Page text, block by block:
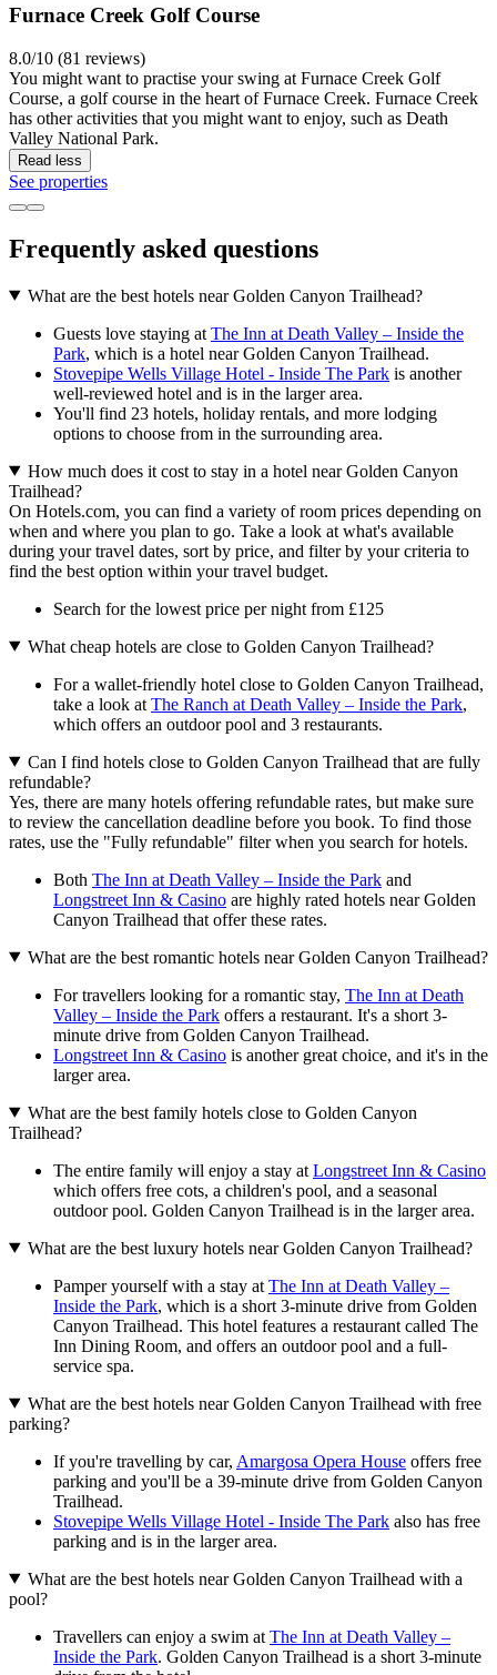
Furnace Creek Golf Course
8.0/10 (81 reviews)
You might want to practise your swing at Furnace Creek Golf
Course, a golf course in the heart of Furnace Creek. Furnace Creek
has other activities that you might want to enjoy, such as Death
Valley National Park.
Read less
See properties
Frequently asked questions
What are the best hotels near Golden Canyon Trailhead?
Guests love staying at The Inn at Death Valley – Inside the
Park, which is a hotel near Golden Canyon Trailhead.
Stovepipe Wells Village Hotel - Inside The Park is another
well-reviewed hotel and is in the larger area.
You'll find 23 hotels, holiday rentals, and more lodging
options to choose from in the surrounding area.
How much does it cost to stay in a hotel near Golden Canyon
Trailhead?
On Hotels.com, you can find a variety of room prices depending on
when and where you plan to go. Take a look at what's available
during your travel dates, sort by price, and filter by your criteria to
find the best option within your travel budget.
Search for the lowest price per night from £125
What cheap hotels are close to Golden Canyon Trailhead?
For a wallet-friendly hotel close to Golden Canyon Trailhead,
take a look at The Ranch at Death Valley – Inside the Park,
which offers an outdoor pool and 3 restaurants.
Can I find hotels close to Golden Canyon Trailhead that are fully
refundable?
Yes, there are many hotels offering refundable rates, but make sure
to review the cancellation deadline before you book. To find those
rates, use the "Fully refundable" filter when you search for hotels.
Both The Inn at Death Valley – Inside the Park and
Longstreet Inn & Casino are highly rated hotels near Golden
Canyon Trailhead that offer these rates.
What are the best romantic hotels near Golden Canyon Trailhead?
For travellers looking for a romantic stay, The Inn at Death
Valley – Inside the Park offers a restaurant. It's a short 3-
minute drive from Golden Canyon Trailhead.
Longstreet Inn & Casino is another great choice, and it's in the
larger area.
What are the best family hotels close to Golden Canyon
Trailhead?
The entire family will enjoy a stay at Longstreet Inn & Casino
which offers free cots, a children's pool, and a seasonal
outdoor pool. Golden Canyon Trailhead is in the larger area.
What are the best luxury hotels near Golden Canyon Trailhead?
Pamper yourself with a stay at The Inn at Death Valley –
Inside the Park, which is a short 3-minute drive from Golden
Canyon Trailhead. This hotel features a restaurant called The
Inn Dining Room, and offers an outdoor pool and a full-
service spa.
What are the best hotels near Golden Canyon Trailhead with free
parking?
If you're travelling by car, Amargosa Opera House offers free
parking and you'll be a 39-minute drive from Golden Canyon
Trailhead.
Stovepipe Wells Village Hotel - Inside The Park also has free
parking and is in the larger area.
What are the best hotels near Golden Canyon Trailhead with a
pool?
Travellers can enjoy a swim at The Inn at Death Valley –
Inside the Park. Golden Canyon Trailhead is a short 3-minute